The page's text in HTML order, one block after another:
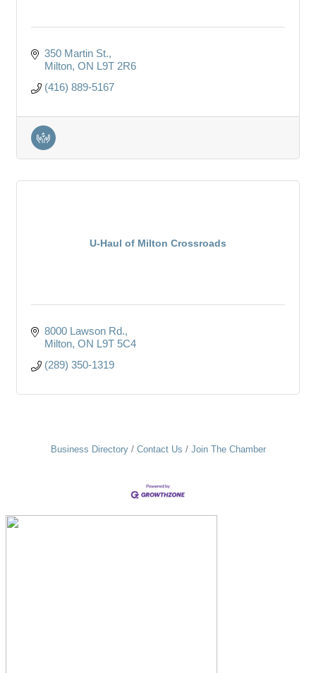
350 Martin St.
Milton ON L9T 2R6
(416) 889-5167
U-Haul of Milton Crossroads
8000 Lawson Rd.
Milton ON L9T 5C4
(289) 350-1319
Business Directory Contact Us Join The Chamber